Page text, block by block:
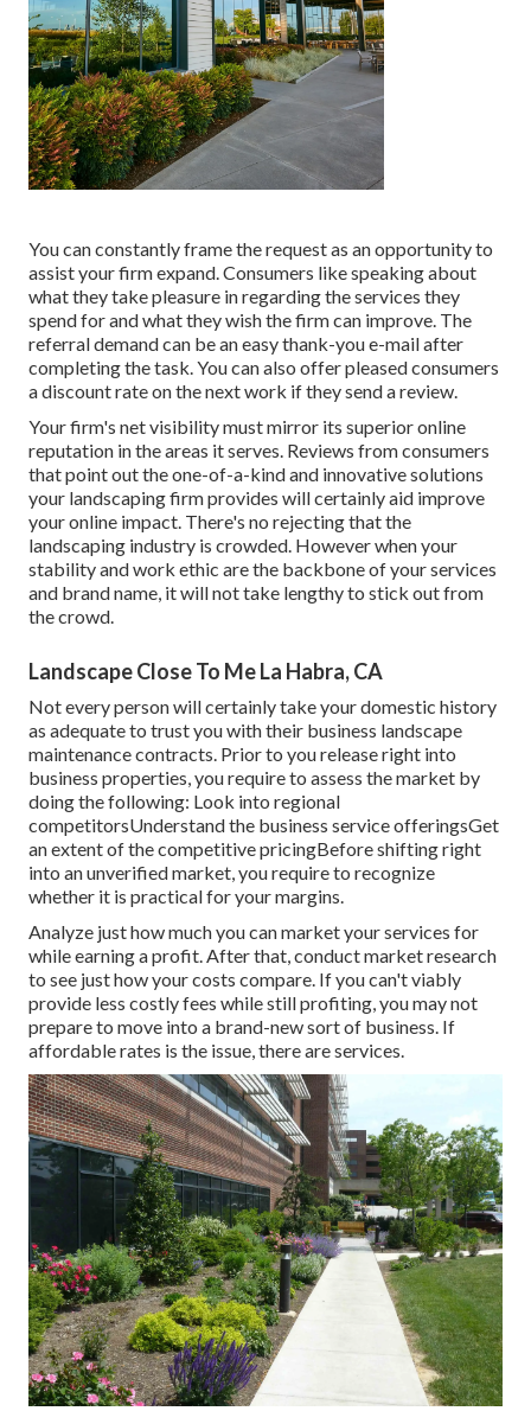
You can constantly frame the request as an opportunity to
assist your firm expand. Consumers like speaking about
what they take pleasure in regarding the services they
spend for and what they wish the firm can improve. The
referral demand can be an easy thank-you e-mail after
completing the task. You can also offer pleased consumers
a discount rate on the next work if they send a review.
Your firm's net visibility must mirror its superior online
reputation in the areas it serves. Reviews from consumers
that point out the one-of-a-kind and innovativesolutions
your landscaping firm provides will certainly aid improve
your online impact. There's no rejecting that the
landscaping industry is crowded. However when your
stability and work ethic are the backbone of your services
and brand name, it will not take lengthy to stick out from
the crowd.
Landscape Close To Me La Habra, CA
Not every person will certainly take your domestic history
as adequate to trust you with their business landscape
maintenance contracts. Prior to you release right into
business properties, you require to assess the market by
doing the following: Look into regional
competitorsUnderstand the business service offeringsGet
an extent of the competitive pricingBefore shifting right
into an unverified market, you require to recognize
whether it is practical for your margins.
Analyze just how much you can market your services for
while earning a profit. After that, conduct market research
to see just how your costs compare. If you can't viably
provide less costly fees while still profiting, you may not
prepare to move into a brand-new sort of business. If
affordable rates is the issue, there are services.